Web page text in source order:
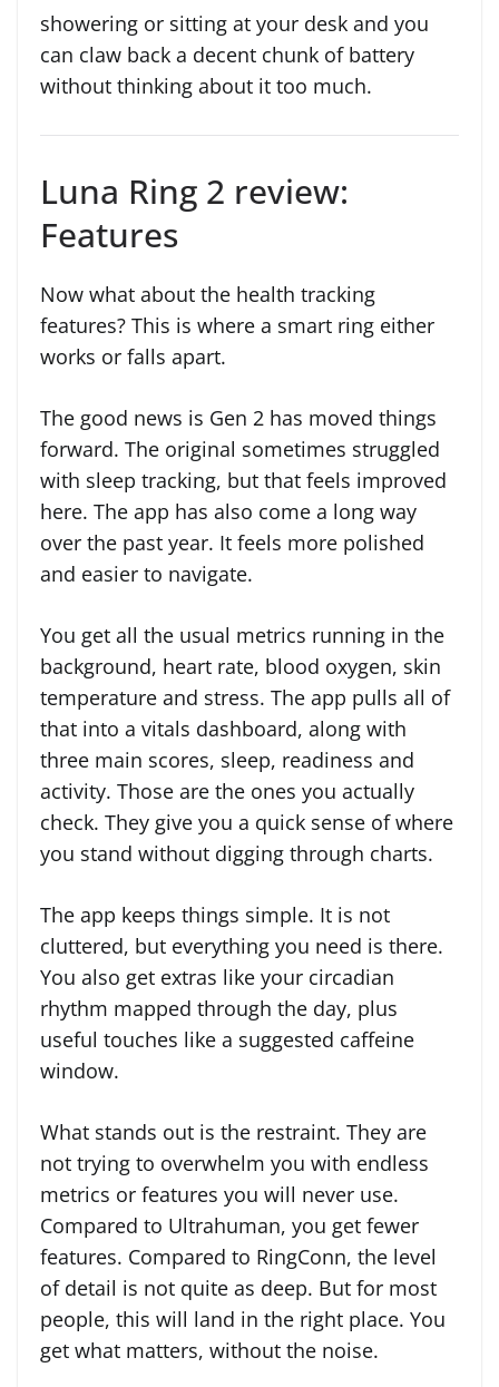
showering or sitting at your desk and you
can claw back a decent chunk of battery
without thinking about it too much.
Luna Ring 2 review:
Features
Now what about the health tracking
features? This is where a smart ring either
works or falls apart.
The good news is Gen 2 has moved things
forward. The original sometimes struggled
with sleep tracking, but that feels improved
here. The app has also come a long way
over the past year. It feels more polished
and easier to navigate.
You get all the usual metrics running in the
background, heart rate, blood oxygen, skin
temperature and stress. The app pulls all of
that into a vitals dashboard, along with
three main scores, sleep, readiness and
activity. Those are the ones you actually
check. They give you a quick sense of where
you stand without digging through charts.
The app keeps things simple. It is not
cluttered, but everything you need is there.
You also get extras like your circadian
rhythm mapped through the day, plus
useful touches like a suggested caffeine
window.
What stands out is the restraint. They are
not trying to overwhelm you with endless
metrics or features you will never use.
Compared to Ultrahuman, you get fewer
features. Compared to RingConn, the level
of detail is not quite as deep. But for most
people, this will land in the right place. You
get what matters, without the noise.